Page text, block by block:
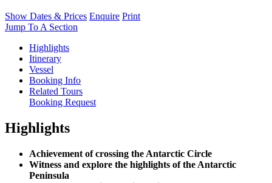
Show Dates & Prices Enquire Print
Jump To A Section
Highlights
Itinerary
Vessel
Booking Info
Related Tours
Booking Request
Highlights
Achievement of crossing the Antarctic Circle
Witness and explore the highlights of the Antarctic
Peninsula